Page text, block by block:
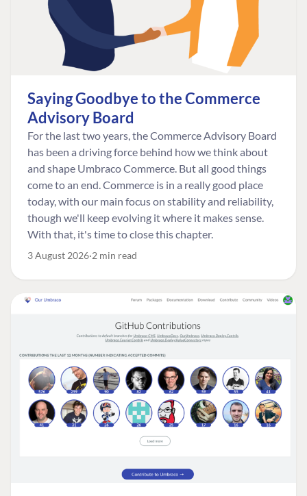
Saying Goodbye to the Commerce
Advisory Board
For the last two years, the Commerce Advisory Board
has been a driving force behind how we think about
and shape Umbraco Commerce. But all good things
come to an end. Commerce is in a really good place
today, with our main focus on stability and reliability,
though we'll keep evolving it where it makes sense.
With that, it's time to close this chapter.
3 August 2026 2 min read